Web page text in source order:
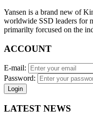
Yansen is a brand new of
worldwide SSD leaders for
primarilty forcused on the
ACCOUNT
E-mail:
Password:
Login
LATEST NEWS